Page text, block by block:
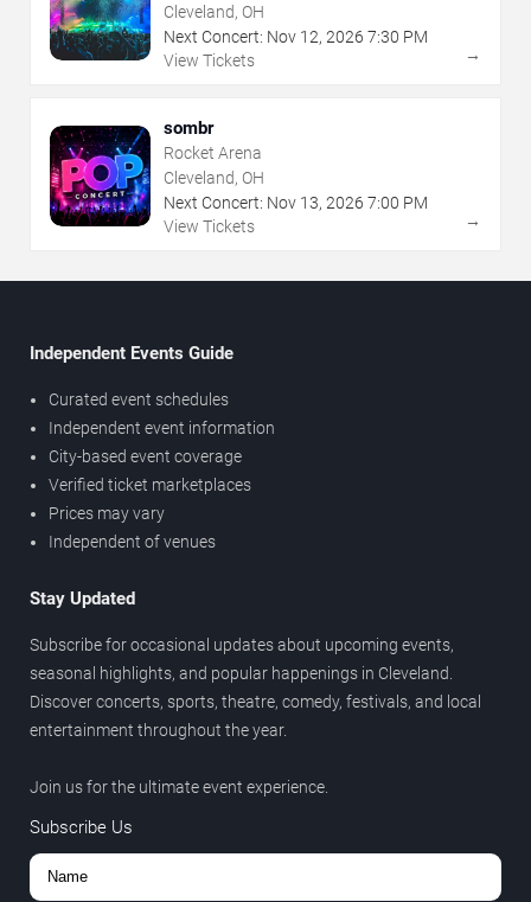
Cleveland, OH
Next Concert: Nov 12, 2026 7:30 PM
View Tickets
→
sombr
Rocket Arena
Cleveland, OH
Next Concert: Nov 13, 2026 7:00 PM
View Tickets
→
Independent Events Guide
Curated event schedules
Independent event information
City-based event coverage
Verified ticket marketplaces
Prices may vary
Independent of venues
Stay Updated
Subscribe for occasional updates about upcoming events,
seasonal highlights, and popular happenings in Cleveland.
Discover concerts, sports, theatre, comedy, festivals, and local
entertainment throughout the year.
Join us for the ultimate event experience.
Subscribe Us